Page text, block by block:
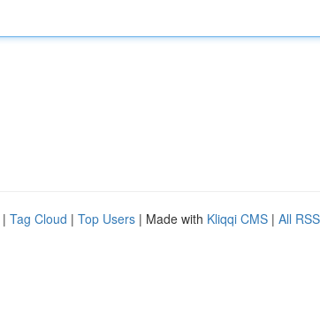
| Tag Cloud | Top Users | Made with Kliqqi CMS | All